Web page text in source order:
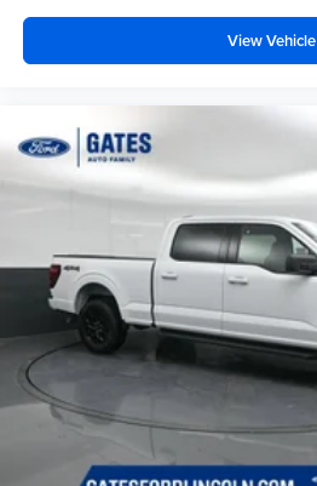
View Vehicle